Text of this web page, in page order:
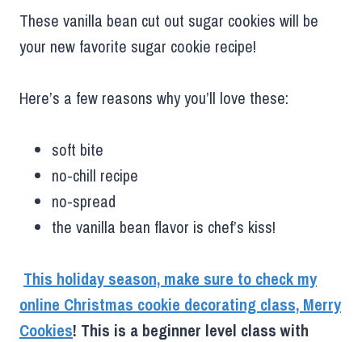
These vanilla bean cut out sugar cookies will be
your new favorite sugar cookie recipe!
Here’s a few reasons why you’ll love these:
soft bite
no-chill recipe
no-spread
the vanilla bean flavor is chef’s kiss!
This holiday season, make sure to check my
online Christmas cookie decorating class, Merry
Cookies! This is a beginner level class with